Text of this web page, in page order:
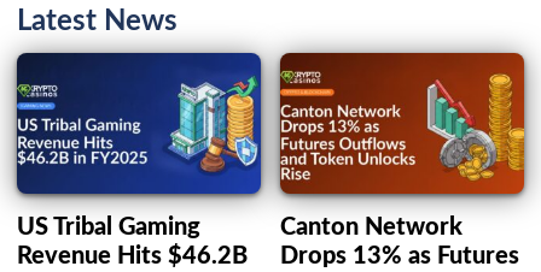
Latest News
US Tribal Gaming
Revenue Hits $46.2B
Canton Network
Drops 13% as Futures